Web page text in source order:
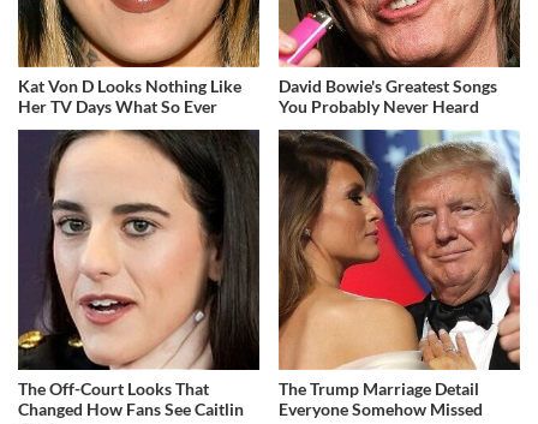
Kat Von D Looks Nothing Like
Her TV Days What So Ever
David Bowie's Greatest Songs
You Probably Never Heard
The Off-Court Looks That
Changed How Fans See Caitlin
The Trump Marriage Detail
Everyone Somehow Missed